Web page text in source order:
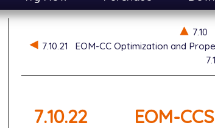
7.10
7.10.21
EOM-CC Optimization and
7.10.22
EOM-